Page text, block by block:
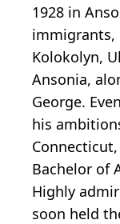
1928 in
immigrants,
Kolokolyn,
Ansonia,
George.
his
Bachelor of
Highly
soon held